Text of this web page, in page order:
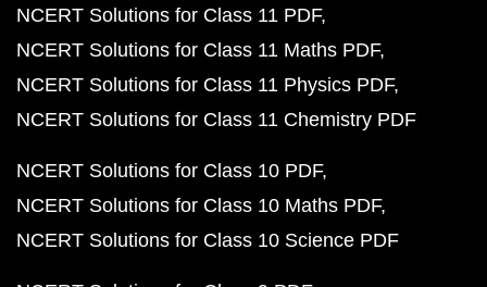
NCERT Solutions for Class 11 PDF
NCERT Solutions for Class 11 Maths PDF
NCERT Solutions for Class 11 Physics PDF
NCERT Solutions for Class 11 Chemistry PDF
NCERT Solutions for Class 10 PDF
NCERT Solutions for Class 10 Maths PDF
NCERT Solutions for Class 10 Science PDF